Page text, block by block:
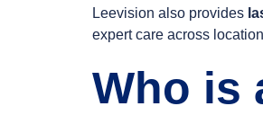
Leevision also provides
expert care across
Who is